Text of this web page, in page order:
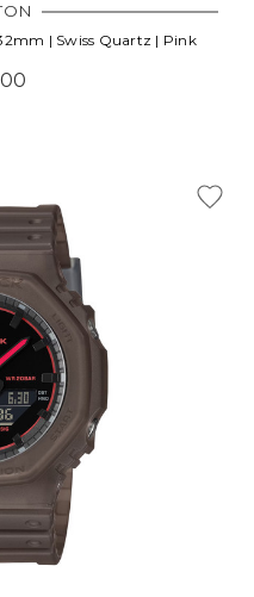
| Swiss Quartz | Pink